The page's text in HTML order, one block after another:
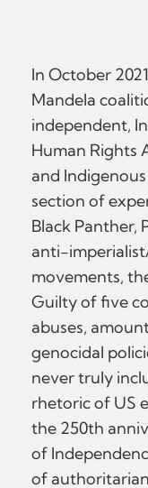
In October
Mandela
independent,
Human Rights
and
section of
Black Panther,
anti-
movements,
Guilty of five
abuses,
genocidal
never truly
rhetoric of US
the 250th
of
of